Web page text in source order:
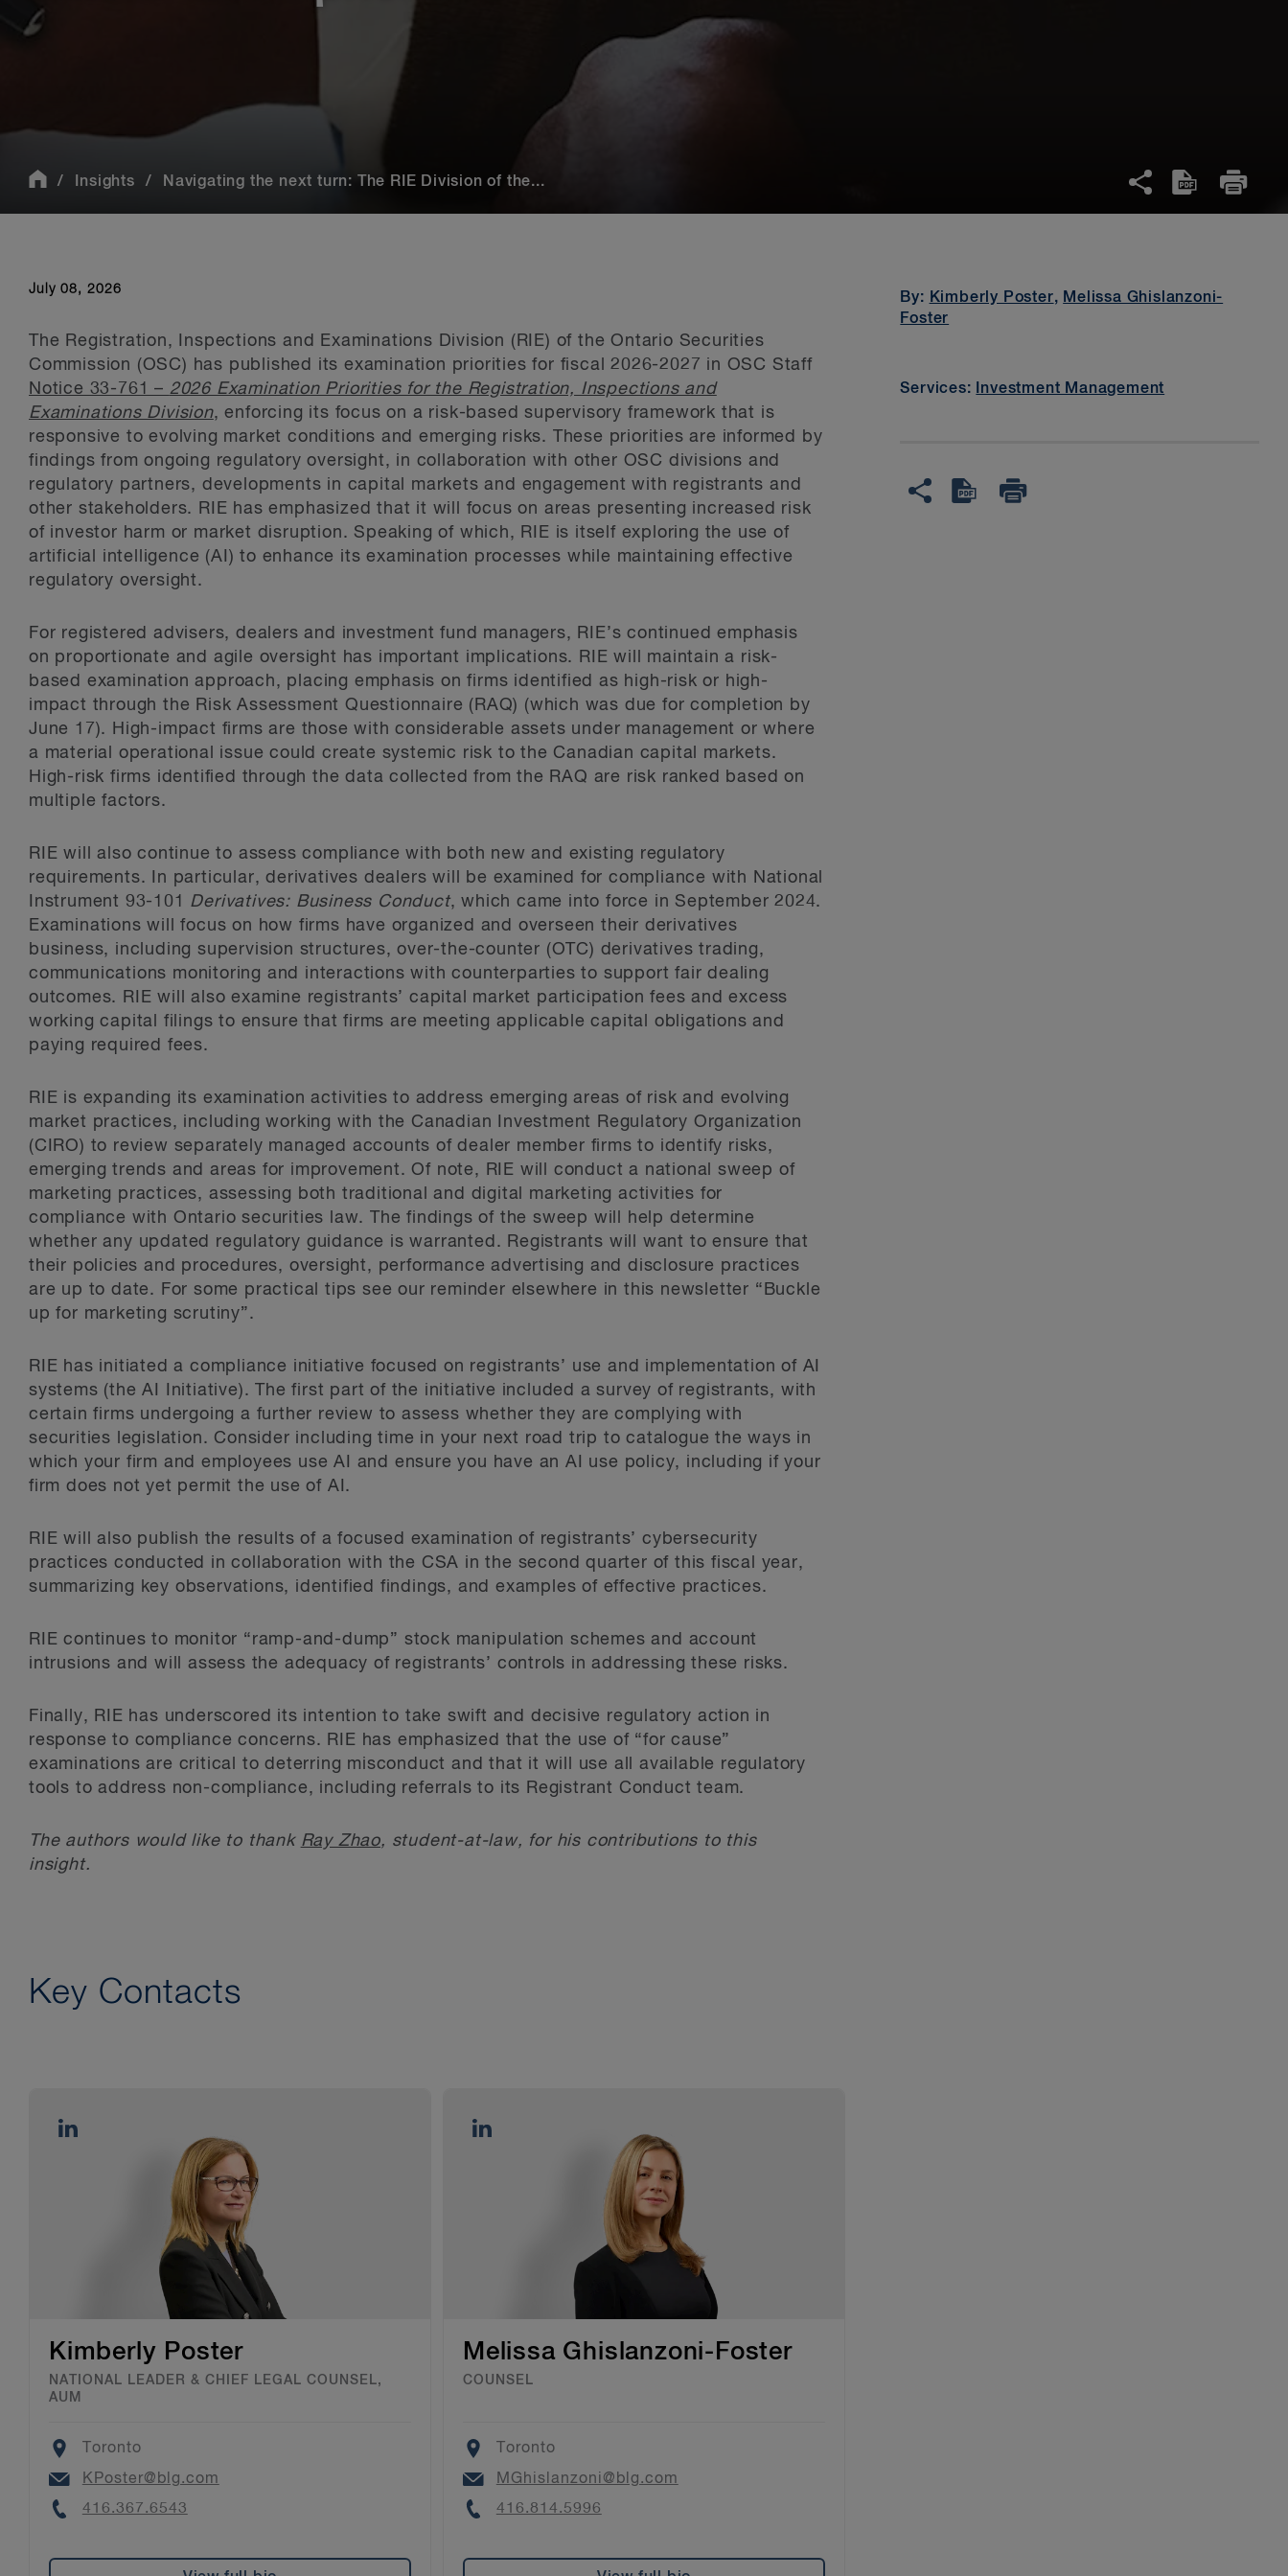
Insights Navigating the next turn: The RIE Division of the...
July 08, 2026
The Registration, Inspections and Examinations Division (RIE) of the Ontario Securities
Commission (OSC) has published its examination priorities for fiscal 2026-2027 in OSC Staff
Notice 33-761 – 2026 Examination Priorities for the Registration, Inspections and
Examinations Division, enforcing its focus on a risk-based supervisory framework that is
responsive to evolving market conditions and emerging risks. These priorities are informed by
findings from ongoing regulatory oversight, in collaboration with other OSC divisions and
regulatory partners, developments in capital markets and engagement with registrants and
other stakeholders. RIE has emphasized that it will focus on areas presenting increased risk
of investor harm or market disruption. Speaking of which, RIE is itself exploring the use of
artificial intelligence (AI) to enhance its examination processes while maintaining effective
regulatory oversight.
For registered advisers, dealers and investment fund managers, RIE’s continued emphasis
on proportionate and agile oversight has important implications. RIE will maintain a risk-
based examination approach, placing emphasis on firms identified as high-risk or high-
impact through the Risk Assessment Questionnaire (RAQ) (which was due for completion by
June 17). High-impact firms are those with considerable assets under management or where
a material operational issue could create systemic risk to the Canadian capital markets.
High-risk firms identified through the data collected from the RAQ are risk ranked based on
multiple factors.
RIE will also continue to assess compliance with both new and existing regulatory
requirements. In particular, derivatives dealers will be examined for compliance with National
Instrument 93-101 Derivatives: Business Conduct, which came into force in September 2024.
Examinations will focus on how firms have organized and overseen their derivatives
business, including supervision structures, over-the-counter (OTC) derivatives trading,
communications monitoring and interactions with counterparties to support fair dealing
outcomes. RIE will also examine registrants’ capital market participation fees and excess
working capital filings to ensure that firms are meeting applicable capital obligations and
paying required fees.
RIE is expanding its examination activities to address emerging areas of risk and evolving
market practices, including working with the Canadian Investment Regulatory Organization
(CIRO) to review separately managed accounts of dealer member firms to identify risks,
emerging trends and areas for improvement. Of note, RIE will conduct a national sweep of
marketing practices, assessing both traditional and digital marketing activities for
compliance with Ontario securities law. The findings of the sweep will help determine
whether any updated regulatory guidance is warranted. Registrants will want to ensure that
their policies and procedures, oversight, performance advertising and disclosure practices
are up to date. For some practical tips see our reminder elsewhere in this newsletter “Buckle
up for marketing scrutiny”.
RIE has initiated a compliance initiative focused on registrants’ use and implementation of AI
systems (the AI Initiative). The first part of the initiative included a survey of registrants, with
certain firms undergoing a further review to assess whether they are complying with
securities legislation. Consider including time in your next road trip to catalogue the ways in
which your firm and employees use AI and ensure you have an AI use policy, including if your
firm does not yet permit the use of AI.
RIE will also publish the results of a focused examination of registrants’ cybersecurity
practices conducted in collaboration with the CSA in the second quarter of this fiscal year,
summarizing key observations, identified findings, and examples of effective practices.
RIE continues to monitor “ramp-and-dump” stock manipulation schemes and account
intrusions and will assess the adequacy of registrants’ controls in addressing these risks.
Finally, RIE has underscored its intention to take swift and decisive regulatory action in
response to compliance concerns. RIE has emphasized that the use of “for cause”
examinations are critical to deterring misconduct and that it will use all available regulatory
tools to address non-compliance, including referrals to its Registrant Conduct team.
The authors would like to thank Ray Zhao, student-at-law, for his contributions to this
insight.
By: Kimberly Poster, Melissa Ghislanzoni-
Foster
Services: Investment Management
Key Contacts
Kimberly Poster
NATIONAL LEADER & CHIEF LEGAL COUNSEL,
AUM
Location
Toronto
Email
KPoster@blg.com
Phone
416.367.6543
Melissa Ghislanzoni-Foster
COUNSEL
Location
Toronto
Email
MGhislanzoni@blg.com
Phone
416.814.5996